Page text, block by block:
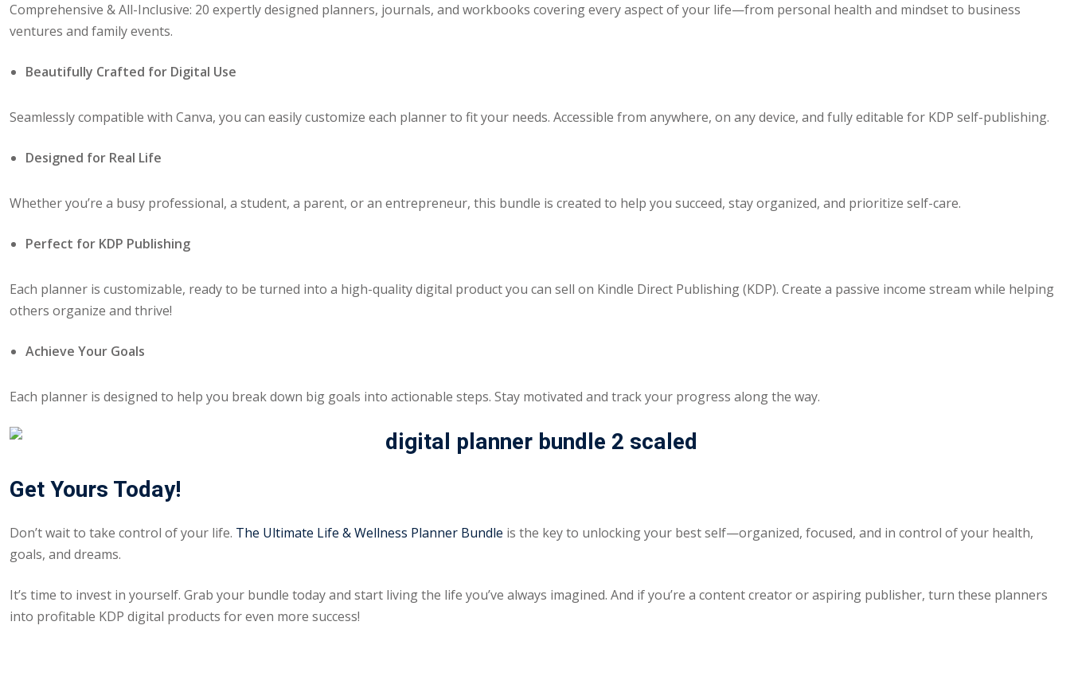
Comprehensive & All-Inclusive: 20 expertly designed planners, journals, and workbooks covering every aspect of your life—from personal health and mindset to business
ventures and family events.
Beautifully Crafted for Digital Use
Seamlessly compatible with Canva, you can easily customize each planner to fit your needs. Accessible from anywhere, on any device, and fully editable for KDP self-publishing.
Designed for Real Life
Whether you’re a busy professional, a student, a parent, or an entrepreneur, this bundle is created to help you succeed, stay organized, and prioritize self-care.
Perfect for KDP Publishing
Each planner is customizable, ready to be turned into a high-quality digital product you can sell on Kindle Direct Publishing (KDP). Create a passive income stream while helping
others organize and thrive!
Achieve Your Goals
Each planner is designed to help you break down big goals into actionable steps. Stay motivated and track your progress along the way.
Get Yours Today!
Don’t wait to take control of your life. The Ultimate Life & Wellness Planner Bundle is the key to unlocking your best self—organized, focused, and in control of your health,
goals, and dreams.
It’s time to invest in yourself. Grab your bundle today and start living the life you’ve always imagined. And if you’re a content creator or aspiring publisher, turn these planners
into profitable KDP digital products for even more success!